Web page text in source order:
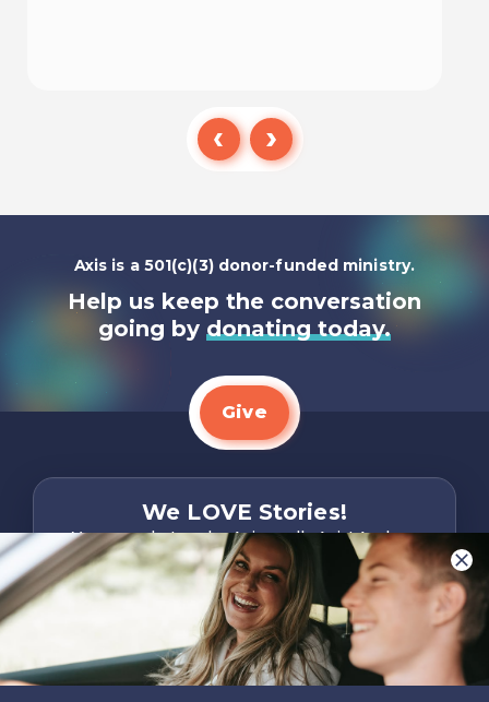
Listen To
Axis is a 501(c)(3) donor-funded ministry.
Help us keep the conversation
going by donating today.
Give
We LOVE Stories!
You are what make Axis, well…Axis! And we
want to hear from YOU!
Share Your Story
Only takes two minutes